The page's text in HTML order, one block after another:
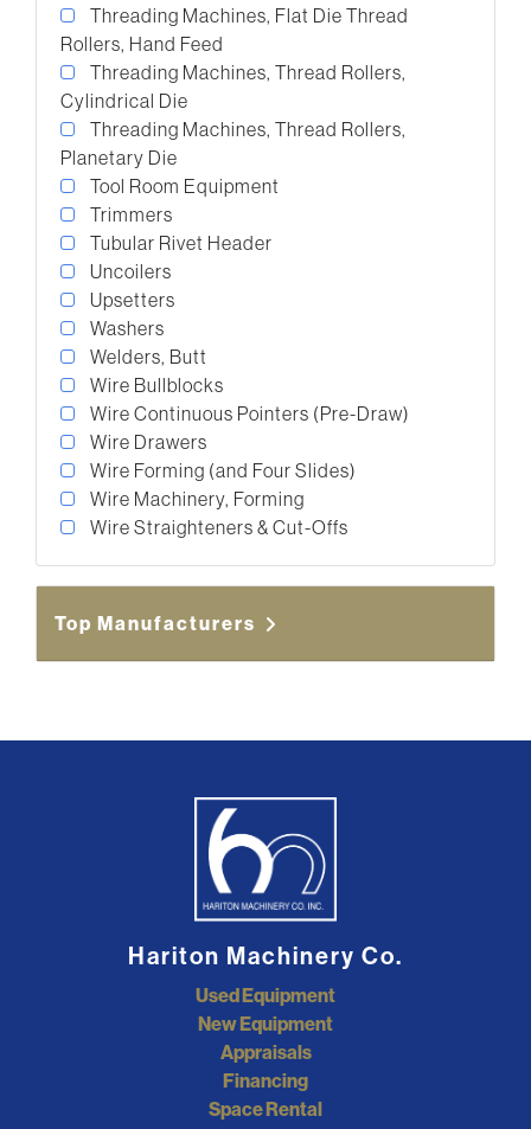
Threading Machines, Flat Die Thread
Rollers, Hand Feed
Threading Machines, Thread Rollers,
Cylindrical Die
Threading Machines, Thread Rollers,
Planetary Die
Tool Room Equipment
Trimmers
Tubular Rivet Header
Uncoilers
Upsetters
Washers
Welders, Butt
Wire Bullblocks
Wire Continuous Pointers (Pre-Draw)
Wire Drawers
Wire Forming (and Four Slides)
Wire Machinery, Forming
Wire Straighteners & Cut-Offs
Top Manufacturers
Hariton Machinery Co.
Used Equipment
New Equipment
Appraisals
Financing
Space Rental